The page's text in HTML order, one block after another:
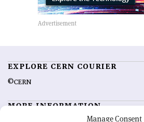
Manage Consent
EXPLORE CERN COURIER
©CERN
MORE INFORMATION